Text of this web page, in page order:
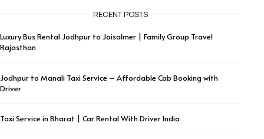
RECENT POSTS
Luxury Bus Rental Jodhpur to Jaisalmer | Family Group Travel
Rajasthan
Jodhpur to Manali Taxi Service – Affordable Cab Booking with
Driver
Taxi Service in Bharat | Car Rental With Driver India